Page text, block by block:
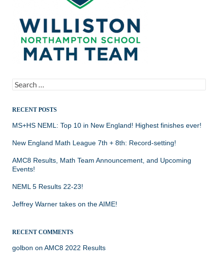
Search
for:
RECENT POSTS
MS+HS NEML: Top 10 in New England! Highest finishes ever!
New England Math League 7th + 8th: Record-setting!
AMC8 Results, Math Team Announcement, and Upcoming
Events!
NEML 5 Results 22-23!
Jeffrey Warner takes on the AIME!
RECENT COMMENTS
golbon on AMC8 2022 Results